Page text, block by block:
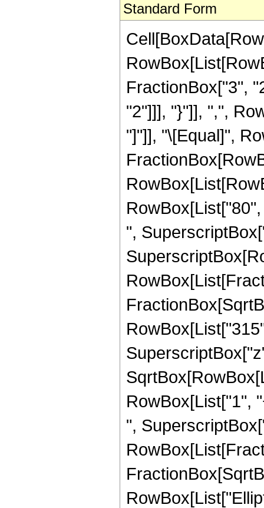
Standard Form
FractionBox["3",
"2"]]], "}"]], ",",
"]"]], "\[Equal]",
",
RowBox[List["1",
",